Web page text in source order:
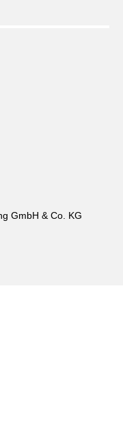
GmbH & Co. KG